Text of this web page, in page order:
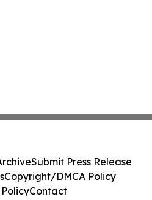
Submit Press Release
Copyright/DMCA Policy
Contact